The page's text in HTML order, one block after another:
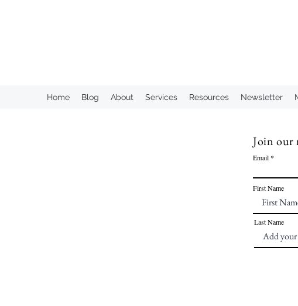
Home Blog About Services Resources Newsletter
Join our
Email
First Name
Last Name